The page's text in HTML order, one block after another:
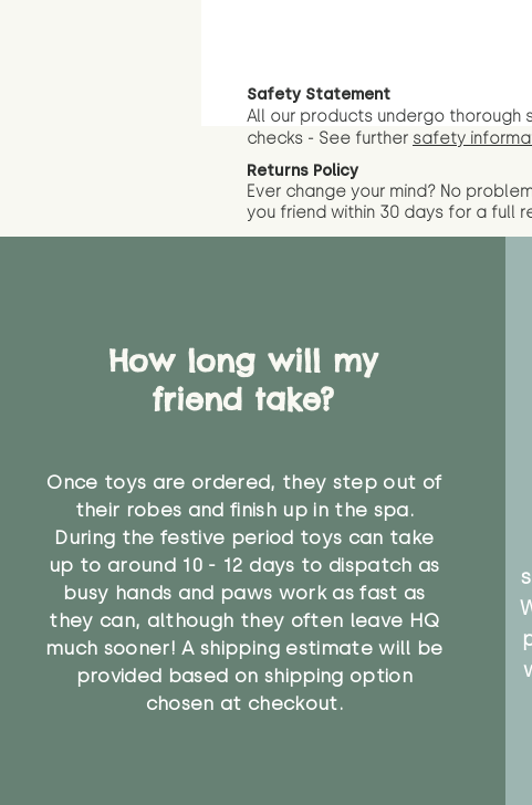
Safety Statement
All our products undergo thorough
checks - See further safety
Returns Policy
Ever change your mind? No
you friend within 30 days for a full
How long will my
friend take?
Once toys are ordered, they step out of
their robes and finish up in the spa.
During the festive period toys can take
up to around 10 - 12 days to dispatch as
busy hands and paws work as fast as
they can, although they often leave HQ
much sooner! A shipping estimate will be
provided based on shipping option
chosen at checkout.